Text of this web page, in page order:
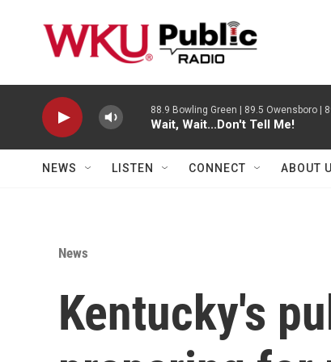
88.9 Bowling Green | 89.5 Owensboro |
Wait, Wait...Don't Tell Me!
NEWS LISTEN CONNECT ABOUT
News
Kentucky's